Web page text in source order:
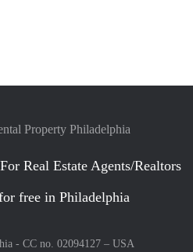
Property Philadelphia
For Real Estate Agents/Realtors
free in Philadelphia
- CC no. 02094127 – USA